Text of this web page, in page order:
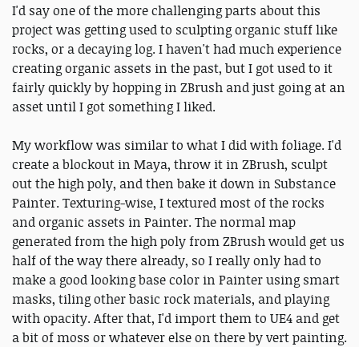
I'd say one of the more challenging parts about this
project was getting used to sculpting organic stuff like
rocks, or a decaying log. I haven't had much experience
creating organic assets in the past, but I got used to it
fairly quickly by hopping in ZBrush and just going at an
asset until I got something I liked.
My workflow was similar to what I did with foliage. I'd
create a blockout in Maya, throw it in ZBrush, sculpt
out the high poly, and then bake it down in Substance
Painter. Texturing-wise, I textured most of the rocks
and organic assets in Painter. The normal map
generated from the high poly from ZBrush would get us
half of the way there already, so I really only had to
make a good looking base color in Painter using smart
masks, tiling other basic rock materials, and playing
with opacity. After that, I'd import them to UE4 and get
a bit of moss or whatever else on there by vert painting.